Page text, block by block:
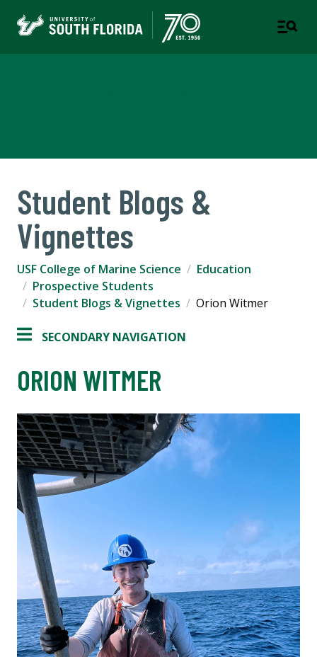
Student Blogs &
Vignettes
USF College of Marine Science
Education
Prospective Students
Student Blogs & Vignettes
Orion Witmer
SECONDARY NAVIGATION
ORION WITMER